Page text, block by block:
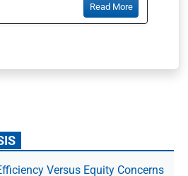
Read More
Versus Equity Concerns